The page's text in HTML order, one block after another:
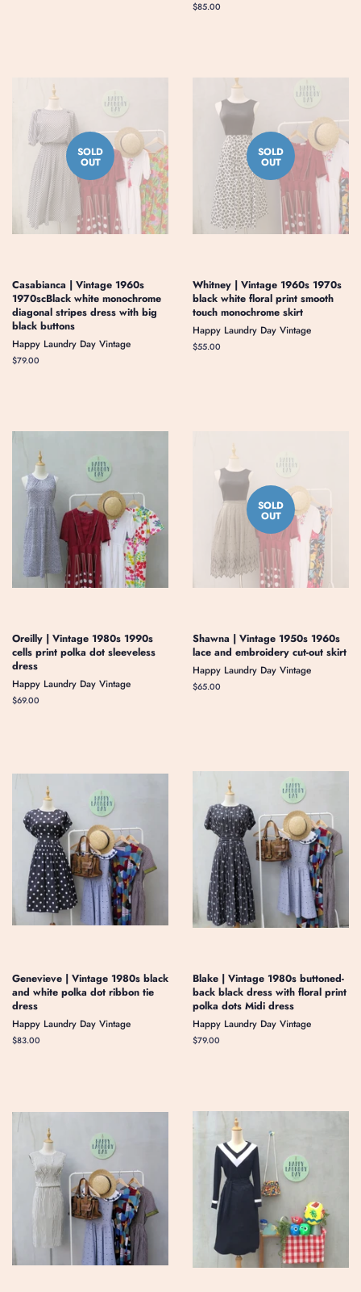
Regular
$85.00
SOLD
OUT
Casabianca | Vintage 1960s
1970scBlack white monochrome
diagonal stripes dress with big
black buttons
Happy Laundry Day Vintage
Regular
$79.00
SOLD
OUT
Whitney | Vintage 1960s 1970s
black white floral print smooth
touch monochrome skirt
Happy Laundry Day Vintage
Regular
$55.00
Oreilly | Vintage 1980s 1990s
cells print polka dot sleeveless
dress
Happy Laundry Day Vintage
Regular
$69.00
SOLD
OUT
Shawna | Vintage 1950s 1960s
lace and embroidery cut-out skirt
Happy Laundry Day Vintage
Regular
$65.00
Genevieve | Vintage 1980s black
and white polka dot ribbon tie
dress
Happy Laundry Day Vintage
Regular
$83.00
Blake | Vintage 1980s buttoned-
back black dress with floral print
polka dots Midi dress
Happy Laundry Day Vintage
Regular
$79.00